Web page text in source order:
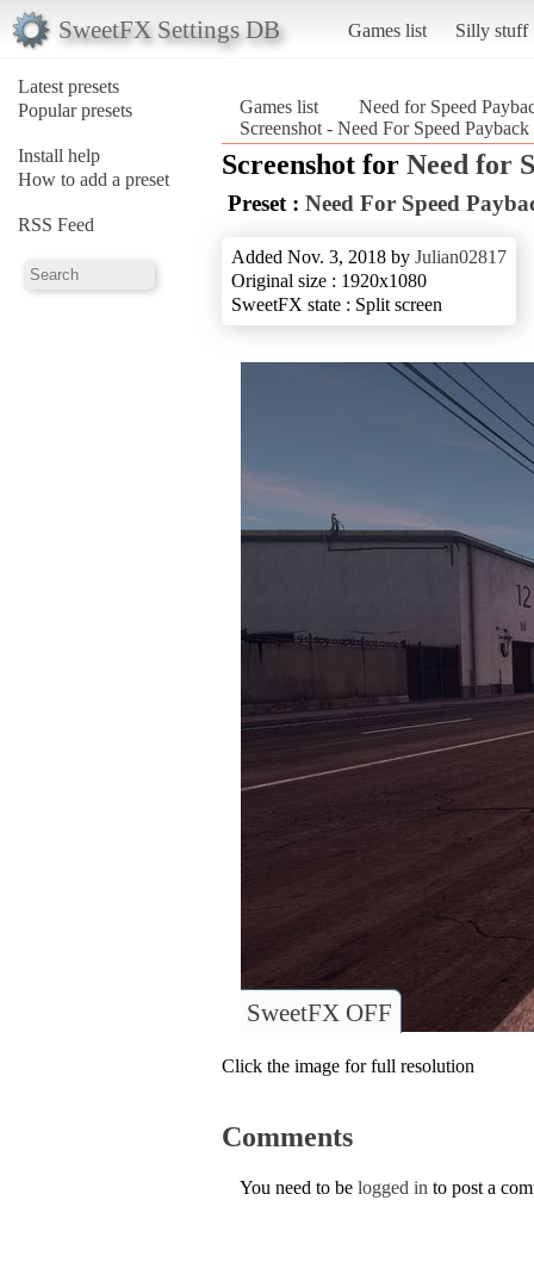
SweetFX Settings DB Games list Silly stuff
Latest presets
Popular presets
Install help
How to add a preset
RSS Feed
Games list
Need for Speed
Screenshot - Need For Speed
Screenshot for Need for
Preset : Need For Speed
Added Nov. 3, 2018 by Julian02817
Original size : 1920x1080
SweetFX state : Split screen
SweetFX OFF
Click the image for full resolution
Comments
You need to be logged in to post a